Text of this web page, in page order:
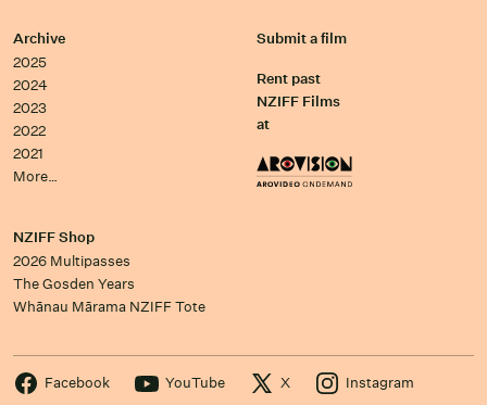
Archive
2025
2024
2023
2022
2021
More…
Submit a film
Rent past
NZIFF Films
at
NZIFF Shop
2026 Multipasses
The Gosden Years
Whānau Mārama NZIFF Tote
Facebook YouTube X Instagram